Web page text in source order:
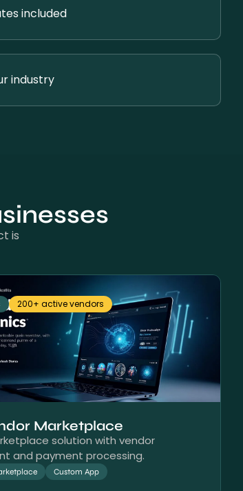
included
industry
is
200+ active vendors
Marketplace
solution with vendor
and payment processing.
Custom App